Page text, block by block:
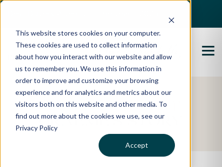
This website stores cookies on your computer.
These cookies are used to collect information
about how you interact with our website and allow
us to remember you. We use this information in
order to improve and customize your browsing
experience and for analytics and metrics about our
visitors both on this website and other media. To
find out more about the cookies we use, see our
Privacy Policy
Accept
Featured Property
Graeme's Story